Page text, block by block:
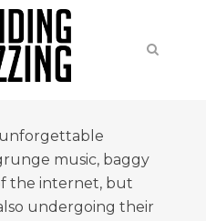
unforgettable
music, baggy
the internet, but
undergoing their